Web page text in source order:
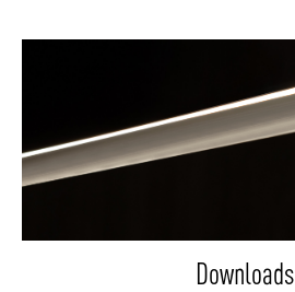
Downloads